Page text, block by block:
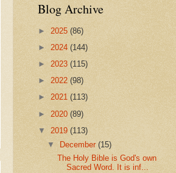
Blog Archive
► 2025 (86)
► 2024 (144)
► 2023 (115)
► 2022 (98)
► 2021 (113)
► 2020 (89)
▼ 2019 (113)
▼ December(15)
The Holy Bible is God's own
Sacred Word. It is inf...